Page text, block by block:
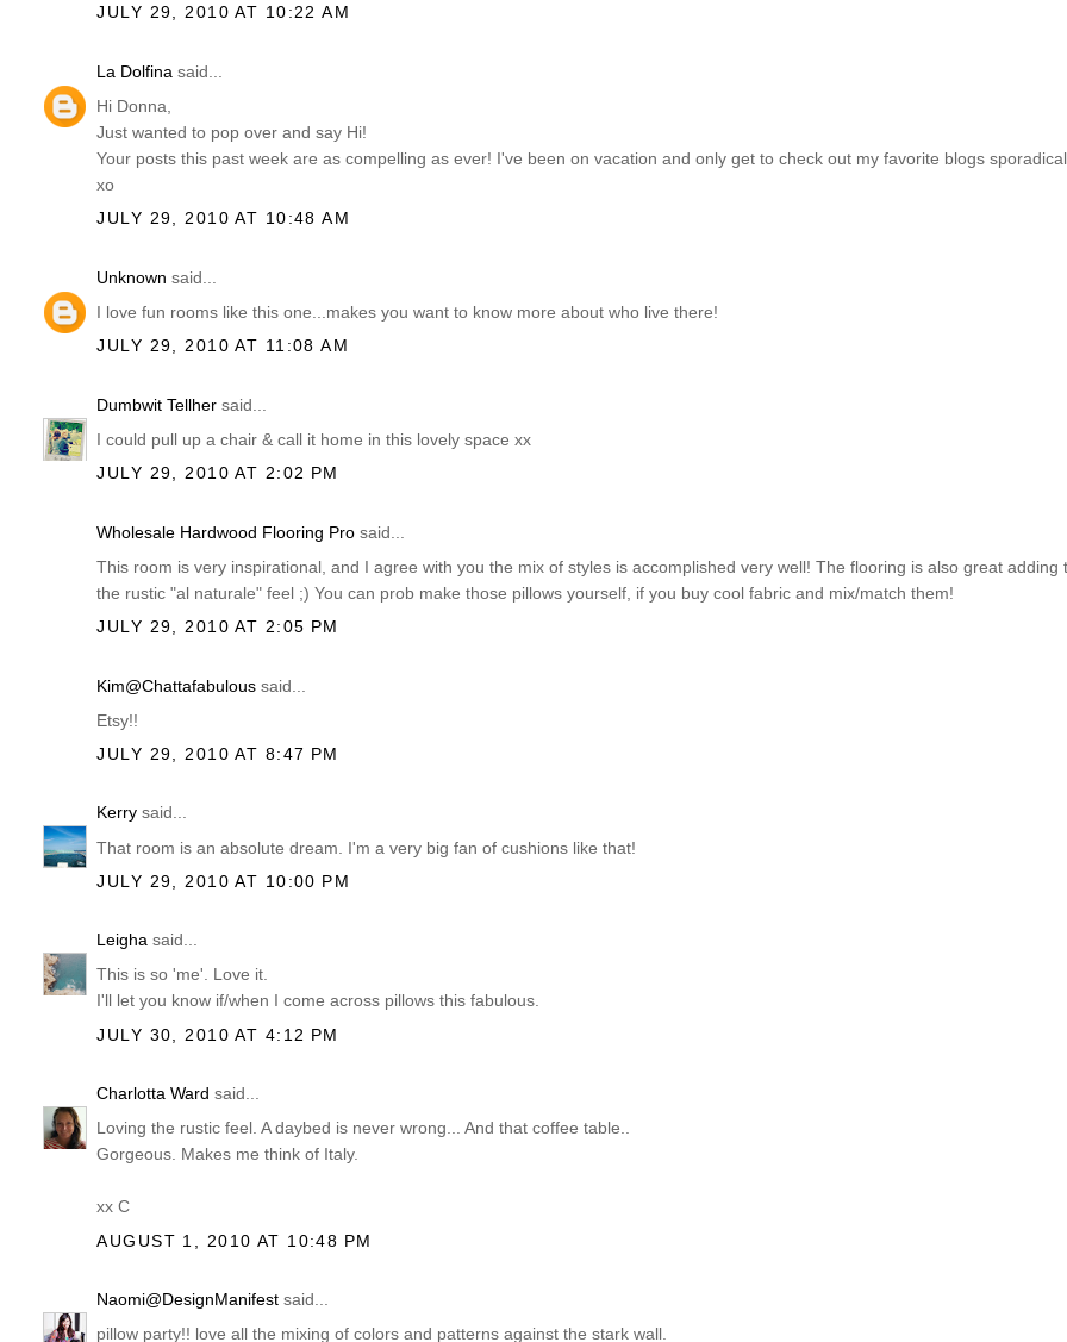
JULY 29, 2010 AT 10:22 AM
La Dolfina said...
Hi Donna,
Just wanted to pop over and say Hi!
Your posts this past week are as compelling as ever! I've been on vacation and only get to check out my favorite blogs
xo
JULY 29, 2010 AT 10:48 AM
Unknown said...
I love fun rooms like this one...makes you want to know more about who live there!
JULY 29, 2010 AT 11:08 AM
Dumbwit Tellher said...
I could pull up a chair & call it home in this lovely space xx
JULY 29, 2010 AT 2:02 PM
Wholesale Hardwood Flooring Pro said...
This room is very inspirational, and I agree with you the mix of styles is accomplished very well! The flooring is also great adding
the rustic "al naturale" feel ;) You can prob make those pillows yourself, if you buy cool fabric and mix/match them!
JULY 29, 2010 AT 2:05 PM
Kim@Chattafabulous said...
Etsy!!
JULY 29, 2010 AT 8:47 PM
Kerry said...
That room is an absolute dream. I'm a very big fan of cushions like that!
JULY 29, 2010 AT 10:00 PM
Leigha said...
This is so 'me'. Love it.
I'll let you know if/when I come across pillows this fabulous.
JULY 30, 2010 AT 4:12 PM
Charlotta Ward said...
Loving the rustic feel. A daybed is never wrong... And that coffee table..
Gorgeous. Makes me think of Italy.
xx C
AUGUST 1, 2010 AT 10:48 PM
Naomi@DesignManifest said...
pillow party!! love all the mixing of colors and patterns against the stark wall.